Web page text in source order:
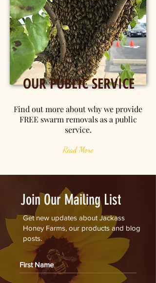
OUR PUBLIC SERVICE
Find out more about why we provide
FREE swarm removals as a public
service.
Read More
Join Our Mailing List
Get new updates about Jackass
Honey Farms, our products and blog
posts.